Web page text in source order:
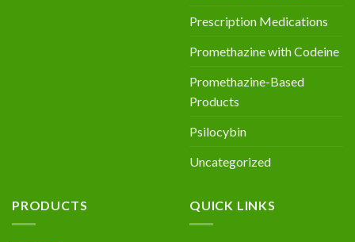
Prescription Medications
Promethazine with Codeine
Promethazine-Based
Products
Psilocybin
Uncategorized
PRODUCTS QUICK LINKS